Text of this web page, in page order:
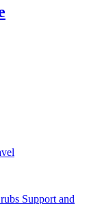
Support and